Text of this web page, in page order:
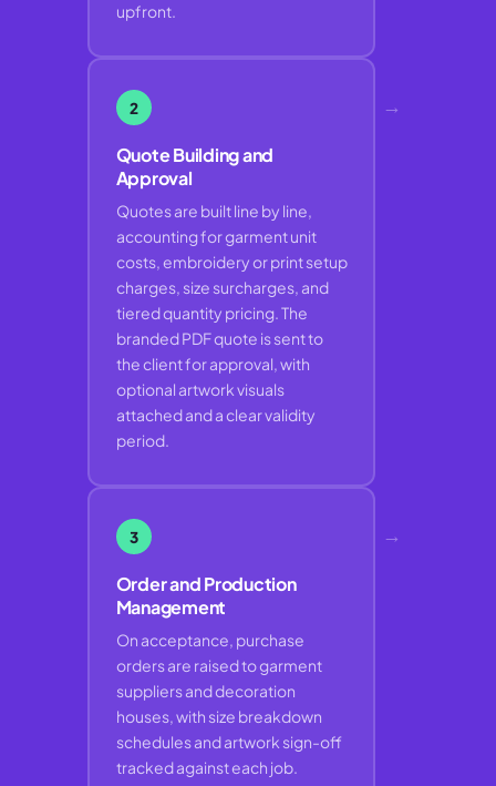
upfront.
2
Quote Building and
Approval
Quotes are built line by line,
accounting for garment unit
costs, embroidery or print setup
charges, size surcharges, and
tiered quantity pricing. The
branded PDF quote is sent to
the client for approval, with
optional artwork visuals
attached and a clear validity
period.
→
3
Order and Production
Management
On acceptance, purchase
orders are raised to garment
suppliers and decoration
houses, with size breakdown
schedules and artwork sign-off
tracked against each job.
→